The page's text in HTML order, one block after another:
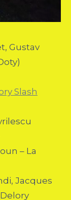
Gustav
Slash
– La
Jacques